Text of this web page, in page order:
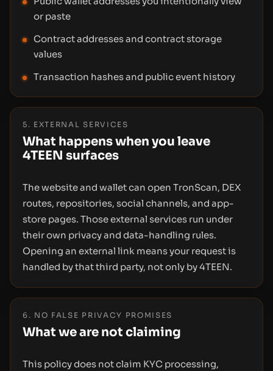
or paste
Contract addresses and contract storage
values
Transaction hashes and public event history
5. EXTERNAL SERVICES
What happens when you leave
4TEEN surfaces
The website and wallet can open TronScan, DEX
routes, repositories, social channels, and app-
store pages. Those external services run under
their own privacy and data-handling rules.
Opening an external link means your request is
handled by that third party, not only by 4TEEN.
6. NO FALSE PRIVACY PROMISES
What we are not claiming
This policy does not claim KYC processing,